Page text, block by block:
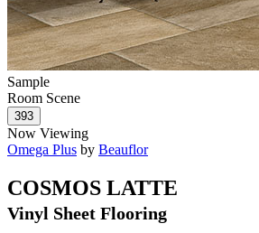
Sample
Room Scene
Now Viewing
Omega Plus by Beauflor
COSMOS LATTE
Vinyl Sheet Flooring